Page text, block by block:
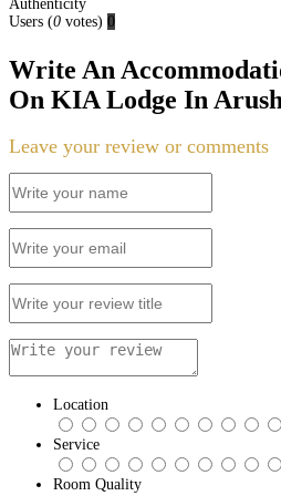
Authenticity
Users (0 votes) 0
Write An
On KIA Lodge In
Leave your review or comments
Location
Service
Room Quality